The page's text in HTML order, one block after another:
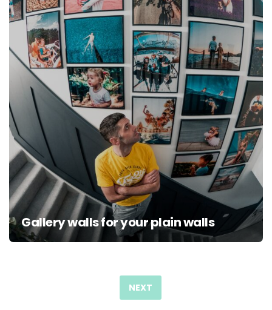
Gallery walls for your plain walls
NEXT